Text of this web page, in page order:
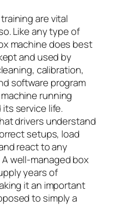
are vital
Like any type of
machine does best
and used by
calibration,
software program
running
service life.
drivers understand
setups, load
react to any
well-managed box
years of
it an important
to simply a